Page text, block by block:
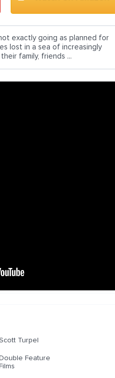
exactly going as planned for
lost in a sea of increasingly
family, friends ...
Turpel
Double Feature
Films